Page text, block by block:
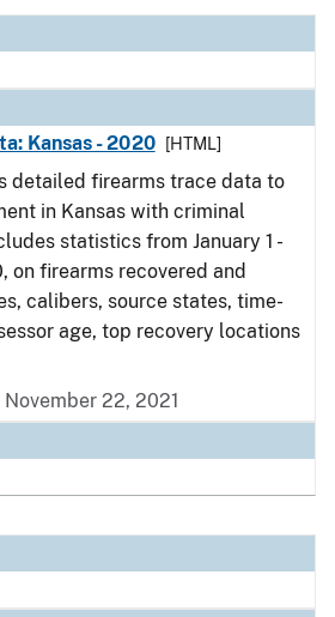
Kansas - 2020
[HTML]
detailed firearms trace data to
in Kansas with criminal
statistics from January 1 -
on firearms recovered and
calibers, source states, time-
age, top recovery locations
22, 2021